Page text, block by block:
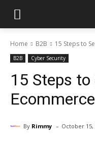
Home B2B 15 Steps to
B2B Cyber Security
15 Steps to
By Rimmy - October 15,